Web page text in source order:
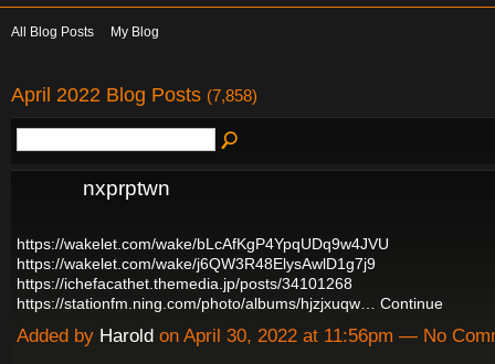
All Blog Posts My Blog
April 2022 Blog Posts (7,858)
nxprptwn
https://wakelet.com/wake/bLcAfKgP4YpqUDq9w4JVU
https://wakelet.com/wake/j6QW3R48ElysAwlD1g7j9
https://ichefacathet.themedia.jp/posts/34101268
https://stationfm.ning.com/photo/albums/hjzjxuqw…
Continue
Added by Harold on April 30, 2022 at 11:56pm — No